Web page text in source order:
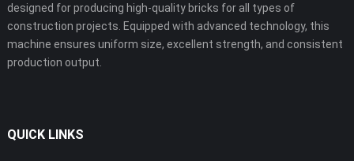
designed for producing high-quality bricks for all types of
construction projects. Equipped with advanced technology, this
machine ensures uniform size, excellent strength, and consistent
production output.
QUICK LINKS